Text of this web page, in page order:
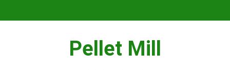
Pellet Mill